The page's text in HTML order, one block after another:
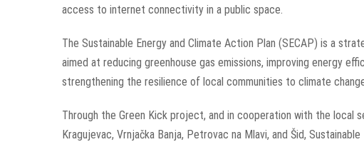
access to internet connectivity in a public space.
The Sustainable Energy and Climate Action Plan (SECAP) is a
aimed at reducing greenhouse gas emissions, improving energy
strengthening the resilience of local communities to climate
Through the Green Kick project, and in cooperation with the local
Kragujevac, Vrnjačka Banja, Petrovac na Mlavi, and Šid,